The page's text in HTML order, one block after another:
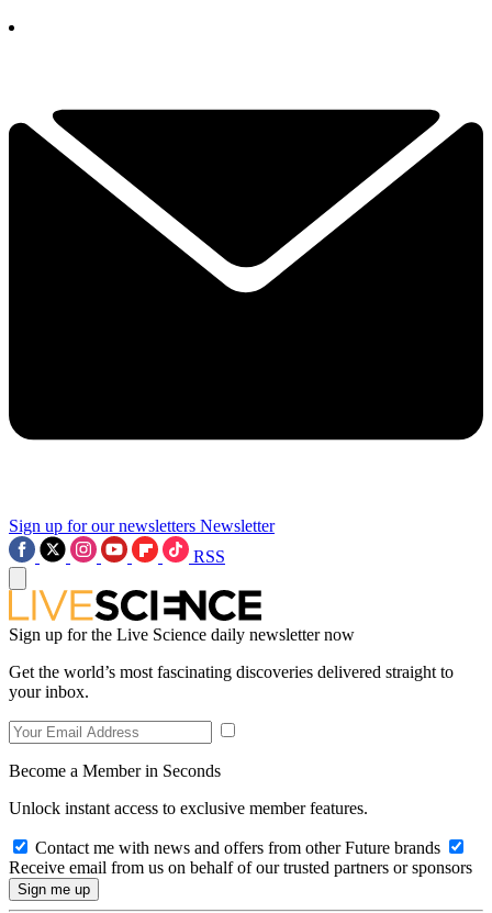
Sign up for our newsletters Newsletter
RSS
Sign up for the Live Science daily newsletter now
Get the world’s most fascinating discoveries delivered straight to
your inbox.
Become a Member in Seconds
Unlock instant access to exclusive member features.
Contact me with news and offers from other Future brands
Receive email from us on behalf of our trusted partners or sponsors